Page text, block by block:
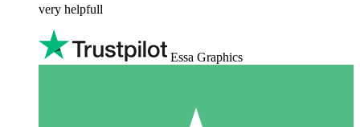
very helpfull
Essa Graphics